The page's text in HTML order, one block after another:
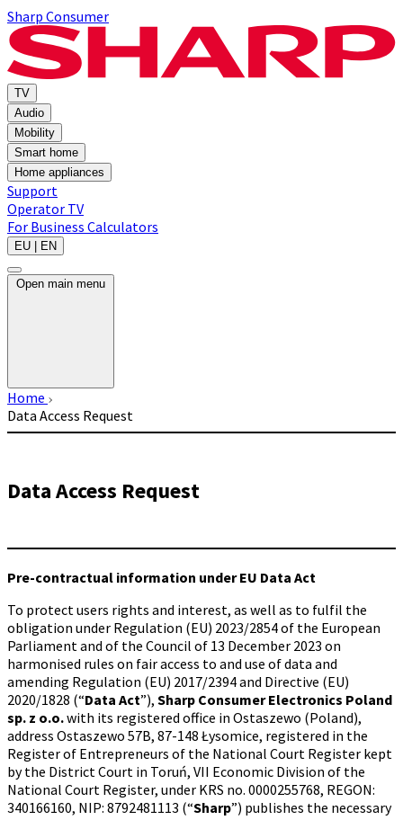
Sharp Consumer
TV
Audio
Mobility
Smart home
Home appliances
Support
Operator TV
For Business Calculators
EU | EN
Open main menu
Home
Data Access Request
Data Access Request
Pre-contractual information under EU Data Act
To protect users rights and interest, as well as to fulfil the
obligation under Regulation (EU) 2023/2854 of the European
Parliament and of the Council of 13 December 2023 on
harmonised rules on fair access to and use of data and
amending Regulation (EU) 2017/2394 and Directive (EU)
2020/1828 (“Data Act”), Sharp Consumer Electronics Poland
sp. z o.o.with its registered office in Ostaszewo (Poland),
address Ostaszewo 57B, 87-148 Łysomice, registered in the
Register of Entrepreneurs of the National Court Register kept
by the District Court in Toruń, VII Economic Division of the
National Court Register, under KRS no. 0000255768, REGON:
340166160, NIP: 8792481113 (“Sharp”) publishes the necessary